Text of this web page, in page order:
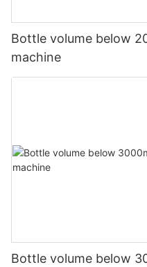
Bottle volume below
machine
Bottle volume below